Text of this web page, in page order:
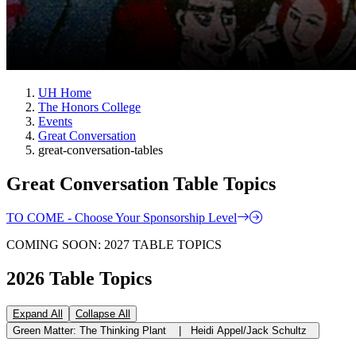
UH Home
The Honors College
Events
Great Conversation
great-conversation-tables
Great Conversation Table Topics
TO COME - Choose Your Sponsorship Level
COMING SOON: 2027 TABLE TOPICS
2026 Table Topics
Expand All
Collapse All
Green Matter: The Thinking Plant | Heidi Appel/Jack Schultz